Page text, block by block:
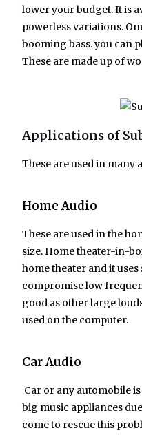
lower your budget. It is
powerless variations.
booming bass. you can
These are made up of
Applications of
These are used in many
Home Audio
These are used in the
size. Home theater-in-
home theater and it
compromise low
good as other large
used on the computer.
Car Audio
Car or any automobile
big music appliances
come to rescue this